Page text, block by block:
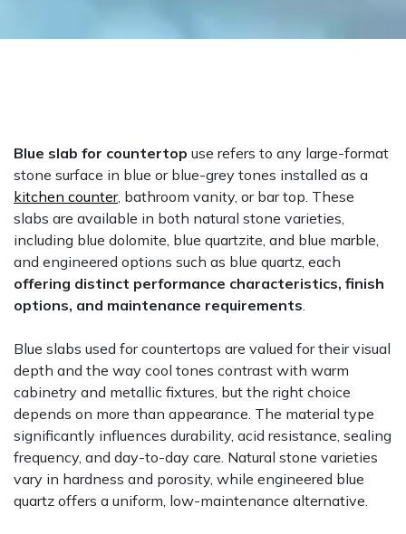
Blue slab for countertop use refers to any large-format
stone surface in blue or blue-grey tones installed as a
kitchen counter, bathroom vanity, or bar top. These
slabs are available in both natural stone varieties,
including blue dolomite, blue quartzite, and blue marble,
and engineered options such as blue quartz, each
offering distinct performance characteristics, finish
options, and maintenance requirements.
Blue slabs used for countertops are valued for their visual
depth and the way cool tones contrast with warm
cabinetry and metallic fixtures, but the right choice
depends on more than appearance. The material type
significantly influences durability, acid resistance, sealing
frequency, and day-to-day care. Natural stone varieties
vary in hardness and porosity, while engineered blue
quartz offers a uniform, low-maintenance alternative.